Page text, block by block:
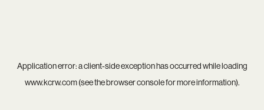
Application error: aclient-side exception has occurred while loading
www.kcrw.com(see thebrowser consolefor more information).